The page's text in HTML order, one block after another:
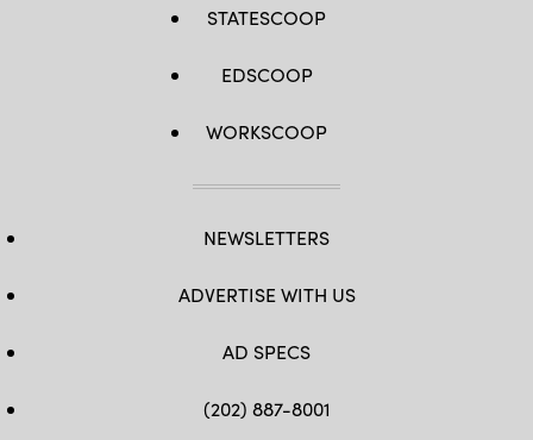
STATESCOOP
EDSCOOP
WORKSCOOP
NEWSLETTERS
ADVERTISE WITH US
AD SPECS
(202) 887-8001